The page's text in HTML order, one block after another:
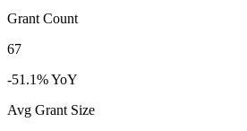
Grant Count
67
-51.1% YoY
Avg Grant Size